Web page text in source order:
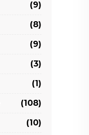
(9)
(8)
(9)
(3)
(1)
(108)
(10)